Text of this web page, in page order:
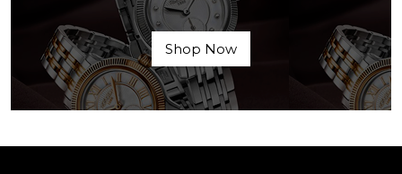
Shop Now